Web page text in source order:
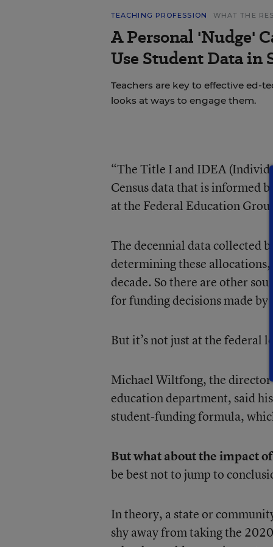
TEACHING PROFESSION WHAT THE
A Personal 'Nudge'
Use Student Data in
Teachers are key to effective ed-
looks at ways to engage them.
“The Title I and IDEA
Census data that is informed
at the Federal Education
The decennial data collected
determining these allocations,
decade. So there are other
for funding decisions made
But it’s not just at the federal
Michael Wiltfong, the director
education department, said
student-funding formula,
But what about the impact
be best not to jump to
In theory, a state or
shy away from taking the